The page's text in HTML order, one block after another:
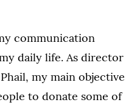
communication
daily life. As director
my main objective
to donate some of